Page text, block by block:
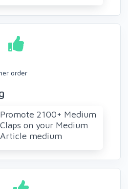
order
Promote 2100+ Medium
Claps on your Medium
Article medium